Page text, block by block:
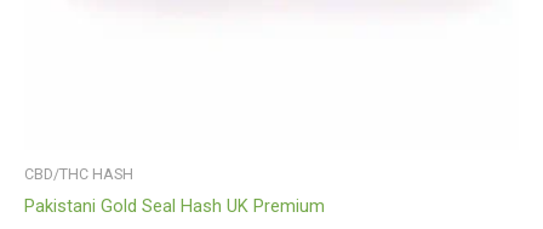
CBD/THC HASH
Pakistani Gold Seal Hash UK Premium